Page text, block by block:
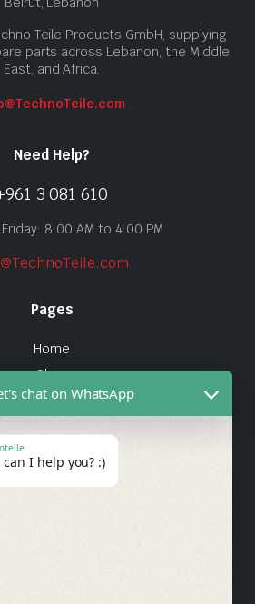
Teile Products GmbH, supplying
parts across Lebanon, the Middle
East, and Africa.
Need Help?
3 081 610
8:00 AM to 4:00 PM
Pages
Home
Shop
About Us
Quick Links
chat on WhatsApp
can I help you? :)